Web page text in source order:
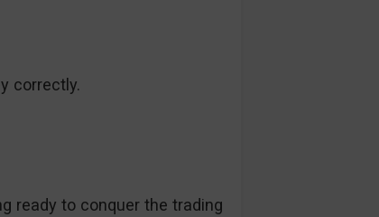
correctly.
ready to conquer the trading